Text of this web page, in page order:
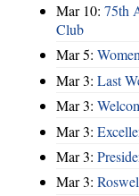
Mar 10: 75th
Club
Mar 5:
Mar 3: Last
Mar 3:
Mar 3:
Mar 3:
Mar 3: